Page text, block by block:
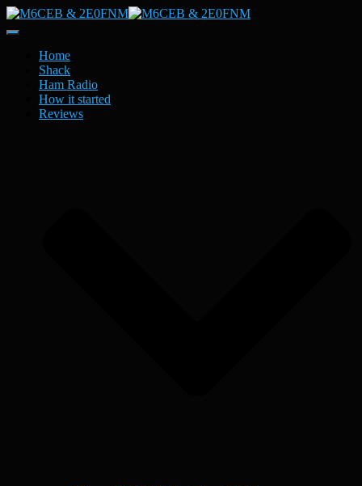
Toggle
NavigationHome
Shack
Ham Radio
How it started
Reviews